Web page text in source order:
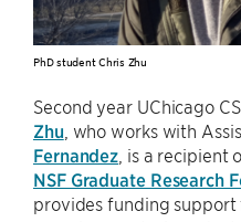
PhD student Chris Zhu
Second year UChicago
Zhu , who works with
Fernandez , is a recipient
NSF Graduate Research
provides funding